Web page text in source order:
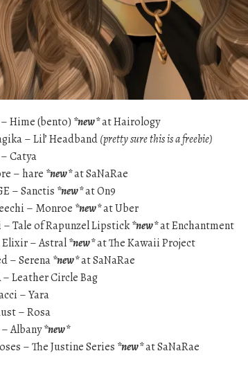
Hime (bento) *new*at Hairology
– Lil’ Headband(pretty sure this is a freebie)
Catya
– hare *new*at SaNaRae
– Sanctis *new*at On9
– Monroe *new*at Uber
Tale of Rapunzel Lipstick*new*at Enchantment
– Astral*new*at The Kawaii Project
– Serena*new*at SaNaRae
– Leather Circle Bag
– Yara
– Rosa
Albany*new*
– The Justine Series *new*at SaNaRae